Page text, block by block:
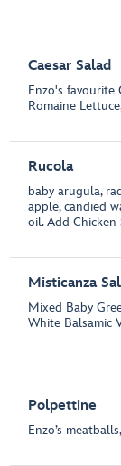
Caesar Salad
Enzo's favourite
Romaine
Rucola
baby arugula,
apple, candied
oil. Add Chicken
Misticanza
Mixed Baby
White Balsamic
Polpettine
Enzo’s